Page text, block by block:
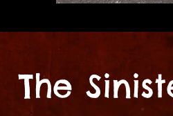
The